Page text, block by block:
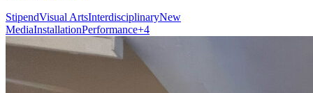
StipendVisual ArtsInterdisciplinaryNew
MediaInstallationPerformance+4